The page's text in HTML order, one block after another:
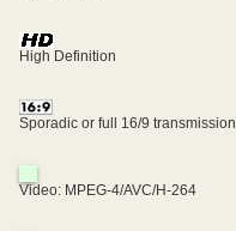
High Definition
Sporadic or full 16/9 transmission
Video: MPEG-4/AVC/H-264